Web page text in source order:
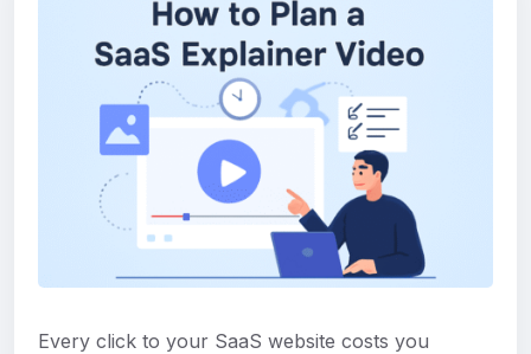
Every click to your SaaS website costs you